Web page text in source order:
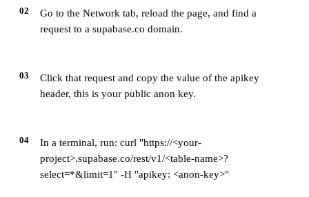
02
Go to the Network tab, reload the page, and find a
request to a supabase.co domain.
03
Click that request and copy the value of the apikey
header, this is your public anon key.
04
In a terminal, run: curl "https://<your-
project>.supabase.co/rest/v1/<table-name>?
select=*&limit=1" -H "apikey: <anon-key>"